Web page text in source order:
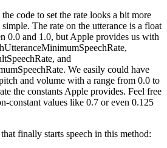
code to set the rate looks a bit more
The rate on the utterance is a float
0.0 and 1.0, but Apple provides us with
and
We easily could have
and volume with a range from 0.0 to
the constants Apple provides. Feel free
constant values like 0.7 or even 0.125
finally starts speech in this method: